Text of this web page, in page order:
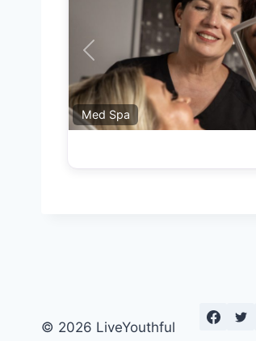
Med Spa
Previous
© 2026 LiveYouthful